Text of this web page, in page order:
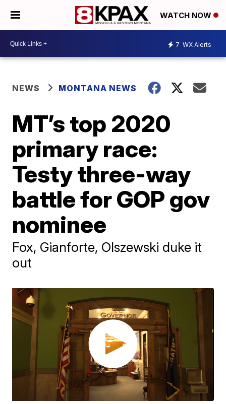
WATCH NOW
7 WX Alerts
NEWS MONTANA NEWS
MT’s top 2020
primary race:
Testy three-way
battle for GOP gov
nominee
Fox, Gianforte, Olszewski duke it
out